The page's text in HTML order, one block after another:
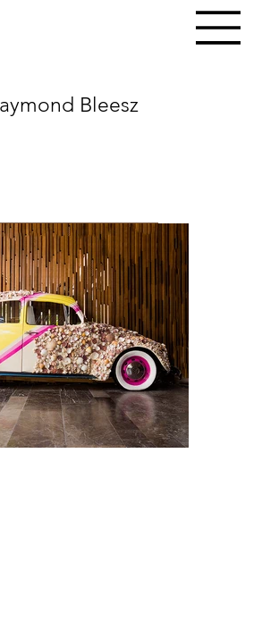
Bleesz